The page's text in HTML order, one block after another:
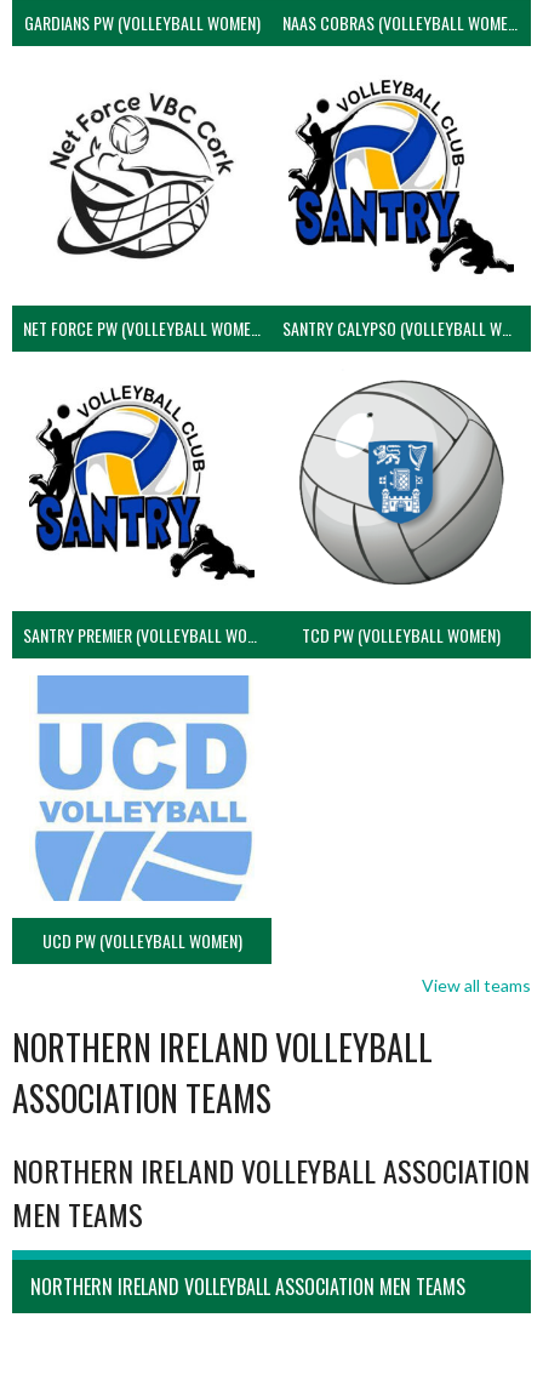
GARDIANS PW (VOLLEYBALL WOMEN) NAAS COBRAS (VOLLEYBALL WOMEN)
NET FORCE PW (VOLLEYBALL WOMEN) SANTRY CALYPSO (VOLLEYBALL WOMEN)
TCD PW (VOLLEYBALL WOMEN)
UCD PW (VOLLEYBALL WOMEN)
View all teams
NORTHERN IRELAND VOLLEYBALL
ASSOCIATION TEAMS
NORTHERN IRELAND VOLLEYBALL ASSOCIATION
MEN TEAMS
NORTHERN IRELAND VOLLEYBALL ASSOCIATION MEN TEAMS